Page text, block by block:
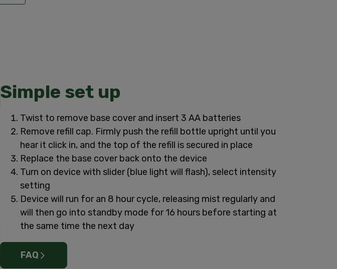
Simple set up
Twist to remove base cover and insert 3 AA batteries
Remove refill cap. Firmly push the refill bottle upright until you
hear it click in, and the top of the refill is secured in place
Replace the base cover back onto the device
Turn on device with slider (blue light will flash), select intensity
setting
Device will run for an 8 hour cycle, releasing mist regularly and
will then go into standby mode for 16 hours before starting at
the same time the next day
FAQ